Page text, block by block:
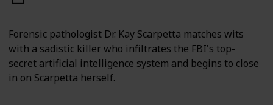
Forensic pathologist Dr. Kay Scarpetta matches wits
with a sadistic killer who infiltrates the FBI's top-
secret artificial intelligence system and begins to close
in on Scarpetta herself.